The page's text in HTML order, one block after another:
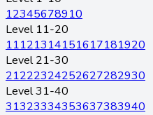
12345678910
Level 11-20
11121314151617181920
Level 21-30
21222324252627282930
Level 31-40
31323334353637383940